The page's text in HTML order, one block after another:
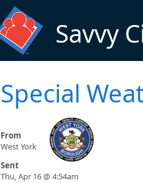
Savvy
Special
From
West York
Sent
Thu, Apr 16 @ 4:54am